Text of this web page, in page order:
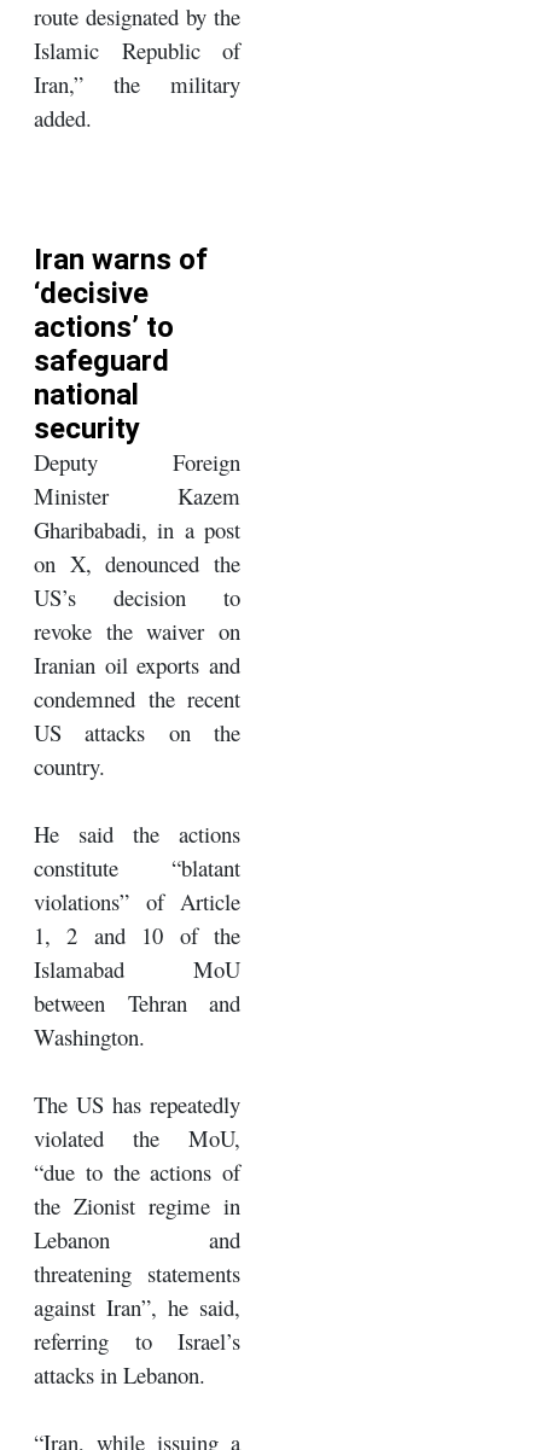
route designated by the
Islamic Republic of
Iran,” the military
added.
Iran warns of
‘decisive
actions’ to
safeguard
national
security
Deputy Foreign
Minister Kazem
Gharibabadi, in a post
on X, denounced the
US’s decision to
revoke the waiver on
Iranian oil exports and
condemned the recent
US attacks on the
country.
He said the actions
constitute “blatant
violations” of Article
1, 2 and 10 of the
Islamabad MoU
between Tehran and
Washington.
The US has repeatedly
violated the MoU,
“due to the actions of
the Zionist regime in
Lebanon and
threatening statements
against Iran”, he said,
referring to Israel’s
attacks in Lebanon.
“Iran, while issuing a